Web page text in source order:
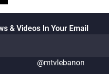
& Videos In Your Email
@mtvlebanon